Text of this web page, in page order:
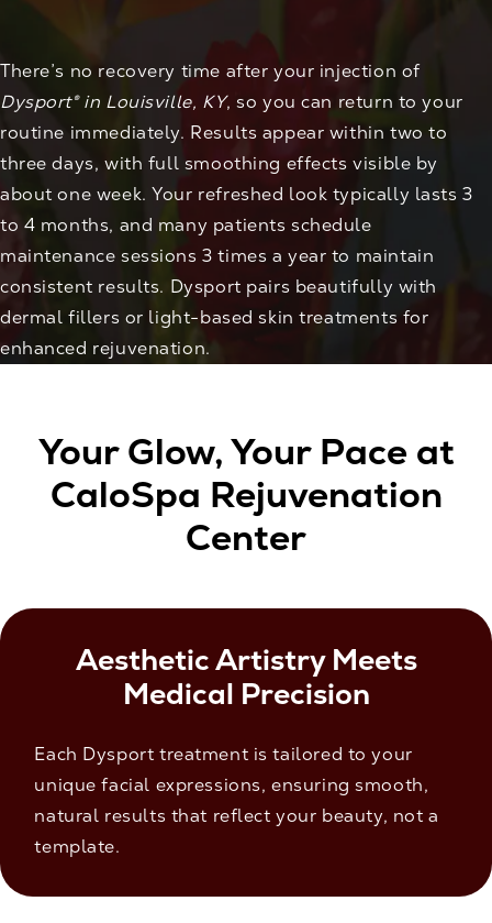
There’s no recovery time after your injection of
Dysport® in Louisville, KY, so you can return to your
routine immediately. Results appear within two to
three days, with full smoothing effects visible by
about one week. Your refreshed look typically lasts 3
to 4 months, and many patients schedule
maintenance sessions 3 times a year to maintain
consistent results. Dysport pairs beautifully with
dermal fillers or light-based skin treatments for
enhanced rejuvenation.
Your Glow, Your Pace at
CaloSpa Rejuvenation
Center
Aesthetic Artistry Meets
Medical Precision
Each Dysport treatment is tailored to your
unique facial expressions, ensuring smooth,
natural results that reflect your beauty, not a
template.